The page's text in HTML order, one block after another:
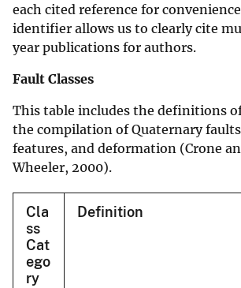
each cited reference for
identifier allows us to clearly cite
year publications for authors.
Fault Classes
This table includes the definitions of
the compilation of Quaternary
features, and deformation (Crone
Wheeler, 2000).
Cla
ss
Cat
ego
ry
Definition